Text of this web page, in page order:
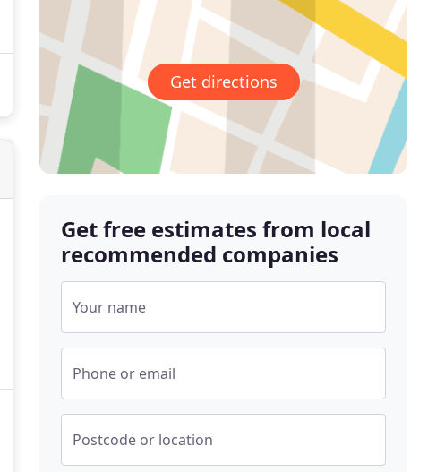
Get directions
Get free estimates from local
recommended companies
Your name
Phone or email
Postcode or location